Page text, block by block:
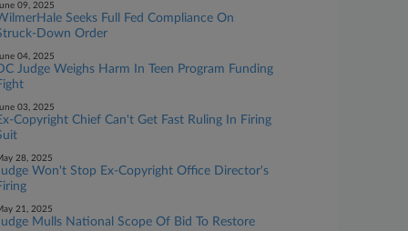
09, 2025
Seeks Full Fed Compliance On
Down Order
04, 2025
Judge Weighs Harm In Teen Program Funding
03, 2025
Copyright Chief Can't Get Fast Ruling In Firing
28, 2025
Won't Stop Ex-Copyright Office Director's
21, 2025
Mulls National Scope Of Bid To Restore